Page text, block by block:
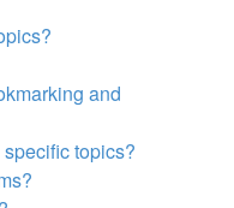
and
topics?